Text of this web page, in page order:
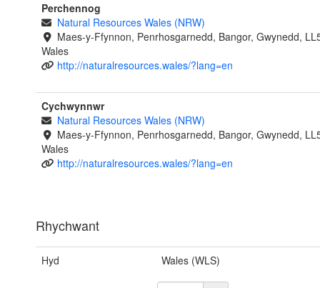
Perchennog
Natural Resources Wales (NRW)
Maes-y-Ffynnon, Penrhosgarnedd, Bangor, Gwynedd,
Wales
http://naturalresources.wales/?lang=en
Cychwynnwr
Natural Resources Wales (NRW)
Maes-y-Ffynnon, Penrhosgarnedd, Bangor, Gwynedd,
Wales
http://naturalresources.wales/?lang=en
Rhychwant
Hyd Wales (WLS)